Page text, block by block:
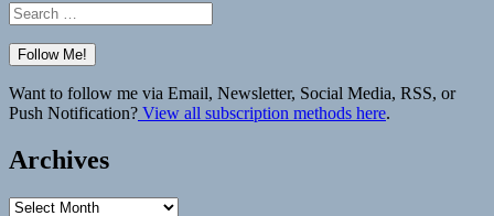
Search
for:
Want to follow me via Email, Newsletter, Social Media, RSS, or
Push Notification? View all subscription methods here.
Archives
Archives